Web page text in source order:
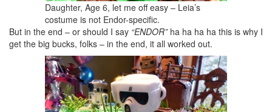
Daughter, Age 6, let me off easy – Leia’s
costume is not Endor-specific.
But in the end – or should I say “ENDOR”ha ha ha ha this is why I
get the big bucks, folks – in the end, it all worked out.